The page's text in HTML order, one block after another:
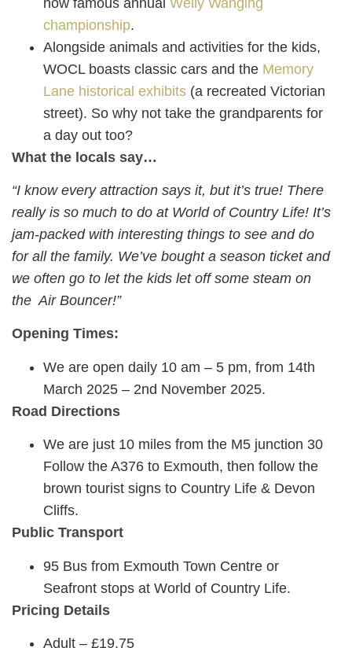
championship.
Alongside animals and activities for the kids,
WOCL boasts classic cars and the Memory
Lane historical exhibits (a recreated Victorian
street). So why not take the grandparents for
a day out too?
What the locals say…
“I know every attraction says it, but it’s true! There
really is so much to do at World of Country Life! It’s
jam-packed with interesting things to see and do
for all the family. We’ve bought a season ticket and
we often go to let the kids let off some steam on
the Air Bouncer!”
Opening Times:
We are open daily 10 am – 5 pm, from 14th
March 2025 – 2nd November 2025.
Road Directions
We are just 10 miles from the M5 junction 30
Follow the A376 to Exmouth, then follow the
brown tourist signs to Country Life & Devon
Cliffs.
Public Transport
95 Bus from Exmouth Town Centre or
Seafront stops at World of Country Life.
Pricing Details
Adult – £19.75